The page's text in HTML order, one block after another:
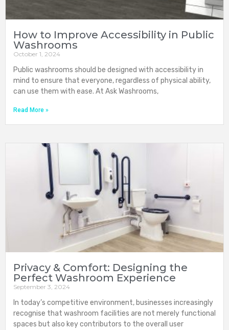
How to Improve Accessibility in Public
Washrooms
October 1, 2024
Public washrooms should be designed with accessibility in
mind to ensure that everyone, regardless of physical ability,
can use them with ease. At Ask Washrooms,
Read More »
Privacy & Comfort: Designing the
Perfect Washroom Experience
September 3, 2024
In today’s competitive environment, businesses increasingly
recognise that washroom facilities are not merely functional
spaces but also key contributors to the overall user